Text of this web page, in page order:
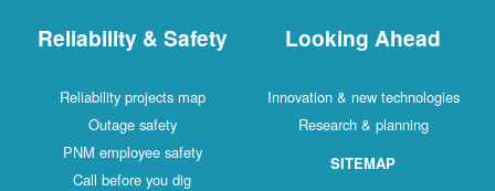
Reliability & Safety
Reliability projects map
Outage safety
PNM employee safety
Call before you dig
Looking Ahead
Innovation & new technologies
Research & planning
SITEMAP